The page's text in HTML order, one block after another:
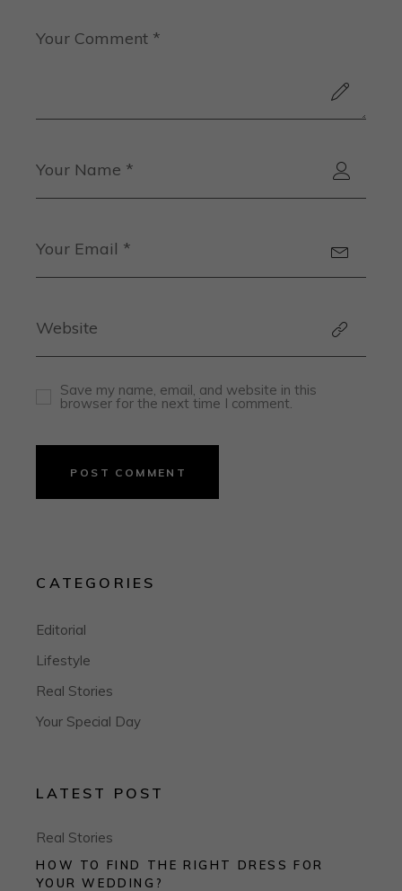
Save my name, email, and website in this
browser for the next time I comment.
POST COMMENT
CATEGORIES
Editorial
Lifestyle
Real Stories
Your Special Day
LATEST POST
Real Stories
HOW TO FIND THE RIGHT DRESS FOR
YOUR WEDDING?